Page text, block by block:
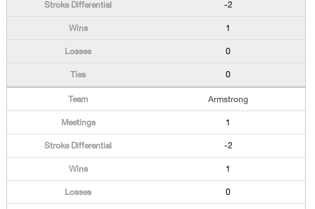
-2
1
0
0
Armstrong
1
-2
1
0